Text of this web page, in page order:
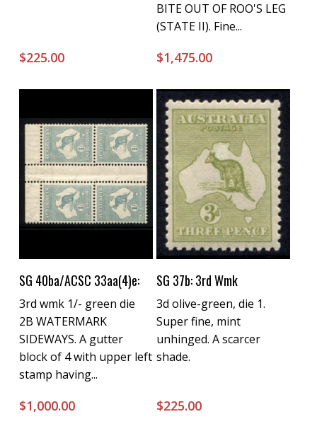
$225.00
BITE OUT OF ROO'S LEG
(STATE II). Fine...
$1,475.00
Buy Now
SG 40ba/ACSC 33aa(4)e:
3rd wmk 1/- green die
2B WATERMARK
SIDEWAYS. A gutter
block of 4 with upper left
stamp having...
$1,000.00
Buy Now
SG 37b: 3rd Wmk
3d olive-green, die 1.
Super fine, mint
unhinged. A scarcer
shade.
$225.00